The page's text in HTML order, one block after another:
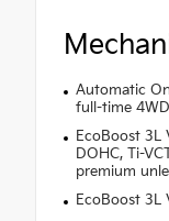
Automatic
full-time 4WD
EcoBoost 3L
DOHC, Ti-
premium
EcoBoost 3L